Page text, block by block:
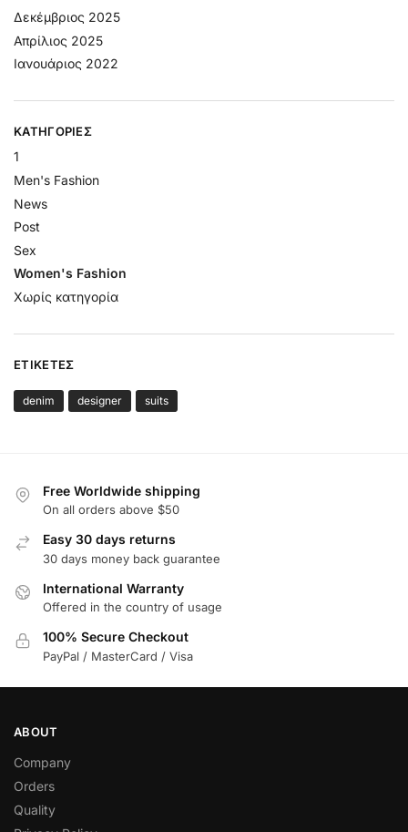
Δεκέμβριος 2025
Απρίλιος 2025
Ιανουάριος 2022
KΑΤΗΓΟΡΊΕΣ
1
Men's Fashion
News
Post
Sex
Women's Fashion
Χωρίς κατηγορία
ΕΤΙΚΈΤΕΣ
denim designer suits
Free Worldwide shipping
On all orders above $50
Easy 30 days returns
30 days money back guarantee
International Warranty
Offered in the country of usage
100% Secure Checkout
PayPal / MasterCard / Visa
ABOUT
Company
Orders
Quality